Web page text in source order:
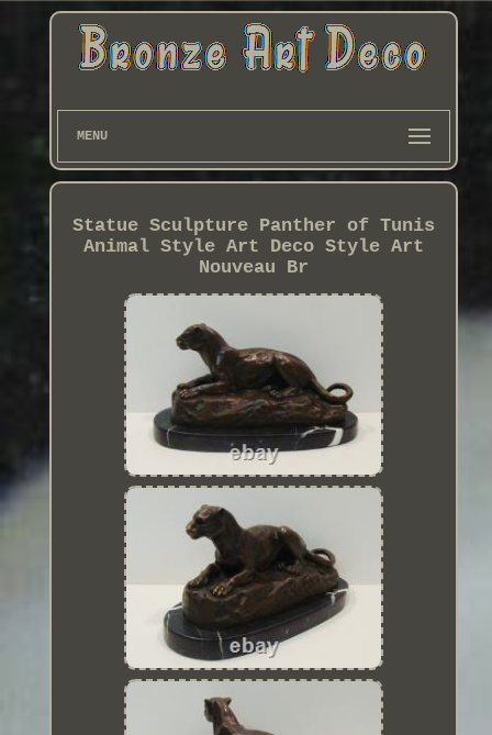
MENU
Statue Sculpture Panther of Tunis
Animal Style Art Deco Style Art
Nouveau Br